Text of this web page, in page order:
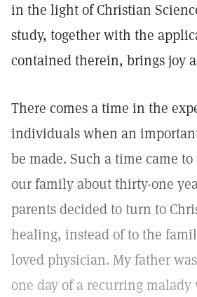
in the light of Christian
study, together with the
contained therein, brings joy
There comes a time in the
individuals when an
be made. Such a time came
our family about thirty-one
parents decided to turn to
healing, instead of to the
loved physician. My father
one day of a recurring